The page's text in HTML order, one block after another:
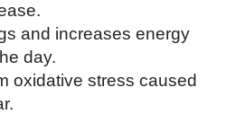
and increases energy
day.
oxidative stress caused